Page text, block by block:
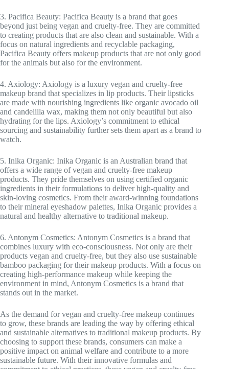
3. Pacifica Beauty: Pacifica Beauty is a brand that goes
beyond just being vegan and cruelty-free. They are committed
to creating products that are also clean and sustainable. With a
focus on natural ingredients and recyclable packaging,
Pacifica Beauty offers makeup products that are not only good
for the animals but also for the environment.
4. Axiology: Axiology is a luxury vegan and cruelty-free
makeup brand that specializes in lip products. Their lipsticks
are made with nourishing ingredients like organic avocado oil
and candelilla wax, making them not only beautiful but also
hydrating for the lips. Axiology’s commitment to ethical
sourcing and sustainability further sets them apart as a brand to
watch.
5. Inika Organic: Inika Organic is an Australian brand that
offers a wide range of vegan and cruelty-free makeup
products. They pride themselves on using certified organic
ingredients in their formulations to deliver high-quality and
skin-loving cosmetics. From their award-winning foundations
to their mineral eyeshadow palettes, Inika Organic provides a
natural and healthy alternative to traditional makeup.
6. Antonym Cosmetics: Antonym Cosmetics is a brand that
combines luxury with eco-consciousness. Not only are their
products vegan and cruelty-free, but they also use sustainable
bamboo packaging for their makeup products. With a focus on
creating high-performance makeup while keeping the
environment in mind, Antonym Cosmetics is a brand that
stands out in the market.
As the demand for vegan and cruelty-free makeup continues
to grow, these brands are leading the way by offering ethical
and sustainable alternatives to traditional makeup products. By
choosing to support these brands, consumers can make a
positive impact on animal welfare and contribute to a more
sustainable future. With their innovative formulas and